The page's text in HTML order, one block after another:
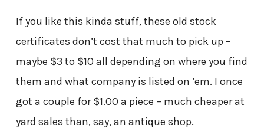
If you like this kinda stuff, these old stock
certificates don’t cost that much to pick up –
maybe $3 to $10 all depending on where you find
them and what company is listed on ’em. I once
got a couple for $1.00 a piece – much cheaper at
yard sales than, say, an antique shop.